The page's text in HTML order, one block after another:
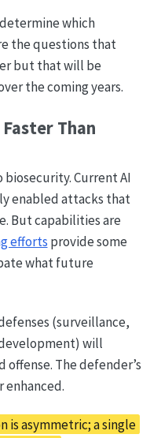
which
the questions that
but that will be
the coming years.
Than
Current AI
enabled attacks that
But capabilities are
efforts provide some
what future
(surveillance,
will
The defender’s
enhanced.
is asymmetric; a single